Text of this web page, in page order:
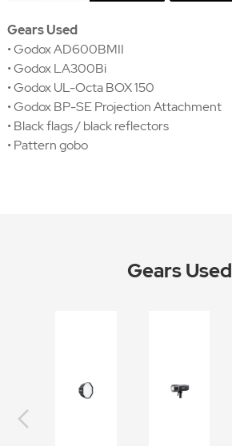
Gears Used
• Godox AD600BMII
• Godox LA300Bi
• Godox UL-Octa BOX 150
• Godox BP-SE Projection Attachment
• Black flags / black reflectors
• Pattern gobo
Gears Used